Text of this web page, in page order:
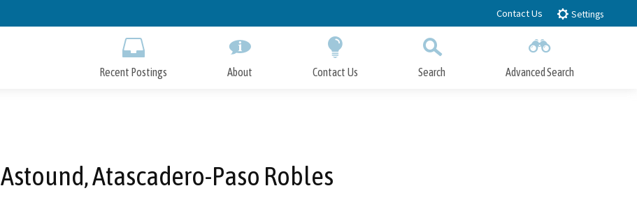
to
Contact Us Settings
Recent Postings About Contact Us Search Advanced Search
Astound, Atascadero-Paso Robles